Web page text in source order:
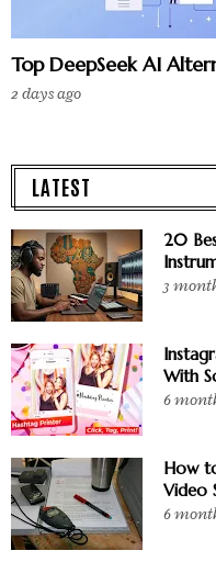
Top DeepSeek AI
2 days ago
LATEST
20
3
With
6
How
Video
6